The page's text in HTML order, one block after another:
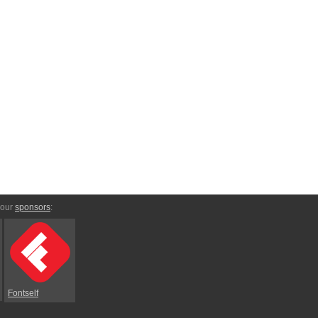
sponsors:
Fontself